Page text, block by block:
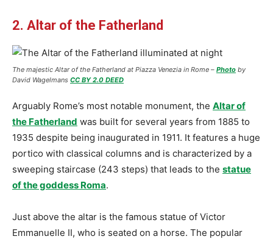
2. Altar of the Fatherland
The majestic Altar of the Fatherland at Piazza Venezia in Rome – Photo by
David Wagelmans CC BY 2.0 DEED
Arguably Rome’s most notable monument, the Altar of
the Fatherland was built for several years from 1885 to
1935 despite being inaugurated in 1911. It features a huge
portico with classical columns and is characterized by a
sweeping staircase (243 steps) that leads to the statue
of the goddess Roma.
Just above the altar is the famous statue of Victor
Emmanuelle II, who is seated on a horse. The popular